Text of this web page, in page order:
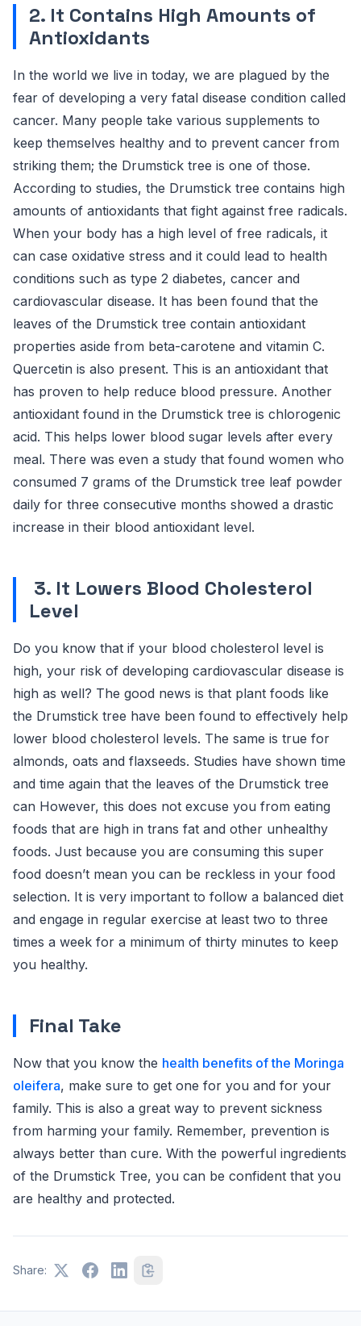
2. It Contains High Amounts of
Antioxidants
In the world we live in today, we are plagued by the
fear of developing a very fatal disease condition called
cancer. Many people take various supplements to
keep themselves healthy and to prevent cancer from
striking them; the Drumstick tree is one of those.
According to studies, the Drumstick tree contains high
amounts of antioxidants that fight against free radicals.
When your body has a high level of free radicals, it
can case oxidative stress and it could lead to health
conditions such as type 2 diabetes, cancer and
cardiovascular disease. It has been found that the
leaves of the Drumstick tree contain antioxidant
properties aside from beta-carotene and vitamin C.
Quercetin is also present. This is an antioxidant that
has proven to help reduce blood pressure. Another
antioxidant found in the Drumstick tree is chlorogenic
acid. This helps lower blood sugar levels after every
meal. There was even a study that found women who
consumed 7 grams of the Drumstick tree leaf powder
daily for three consecutive months showed a drastic
increase in their blood antioxidant level.
3. It Lowers Blood Cholesterol
Level
Do you know that if your blood cholesterol level is
high, your risk of developing cardiovascular disease is
high as well? The good news is that plant foods like
the Drumstick tree have been found to effectively help
lower blood cholesterol levels. The same is true for
almonds, oats and flaxseeds. Studies have shown time
and time again that the leaves of the Drumstick tree
can However, this does not excuse you from eating
foods that are high in trans fat and other unhealthy
foods. Just because you are consuming this super
food doesn’t mean you can be reckless in your food
selection. It is very important to follow a balanced diet
and engage in regular exercise at least two to three
times a week for a minimum of thirty minutes to keep
you healthy.
Final Take
Now that you know the health benefits of the Moringa
oleifera, make sure to get one for you and for your
family. This is also a great way to prevent sickness
from harming your family. Remember, prevention is
always better than cure. With the powerful ingredients
of the Drumstick Tree, you can be confident that you
are healthy and protected.
Share: